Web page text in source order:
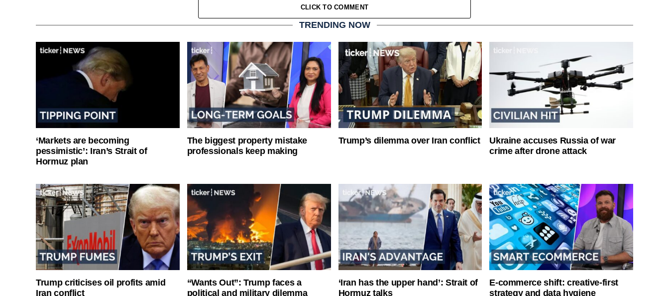
CLICK TO COMMENT
TRENDING NOW
‘Markets are becoming
pessimistic’: Iran’s Strait of
Hormuz plan
The biggest property mistake
professionals keep making
Trump’s dilemma over Iran conflict
Ukraine accuses Russia of war
crime after drone attack
Trump criticises oil profits amid
Iran conflict
“Wants Out”: Trump faces a
political and military dilemma
‘Iran has the upper hand’: Strait of
Hormuz talks
E-commerce shift: creative-first
strategy and data hygiene